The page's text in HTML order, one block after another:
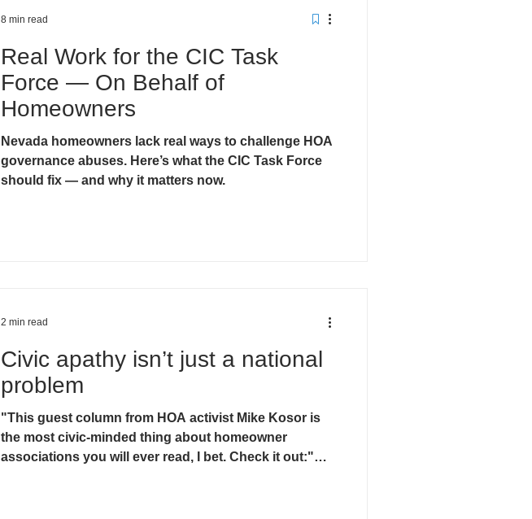
Real Work for the CIC Task
Force — On Behalf of
Homeowners
Nevada homeowners lack real ways to challenge HOA
governance abuses. Here’s what the CIC Task Force
should fix — and why it matters now.
8 min read
Civic apathy isn’t just a national
problem
"This guest column from HOA activist Mike Kosor is
the most civic-minded thing about homeowner
associations you will ever read, I bet. Check it out:"
2 min read